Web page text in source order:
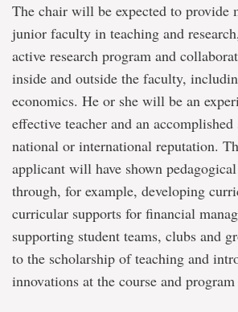
The chair will be expected to provide
junior faculty in teaching and
active research program and
inside and outside the faculty,
economics. He or she will be an
effective teacher and an
national or international reputation.
applicant will have shown
through, for example, developing
curricular supports for financial
supporting student teams, clubs and
to the scholarship of teaching and
innovations at the course and